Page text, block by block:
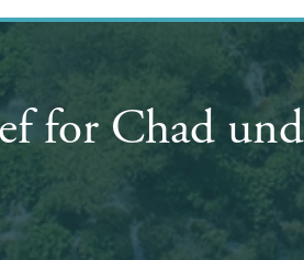
for Chad